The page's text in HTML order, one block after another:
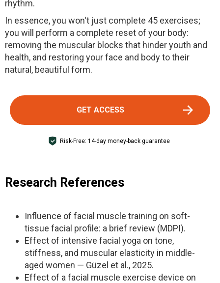
rhythm.
In essence, you won't just complete 45 exercises;
you will perform a complete reset of your body:
removing the muscular blocks that hinder youth and
health, and restoring your face and body to their
natural, beautiful form.
GET ACCESS
Risk-Free: 14-day money-back guarantee
Research References
Influence of facial muscle training on soft-
tissue facial profile: a brief review (MDPI).
Effect of intensive facial yoga on tone,
stiffness, and muscular elasticity in middle-
aged women — Güzel et al., 2025.
Effect of a facial muscle exercise device on